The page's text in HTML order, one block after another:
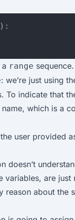
):
range
: we’re just using
To indicate that
which is a
user provided
doesn’t
variables, are just
reason about the